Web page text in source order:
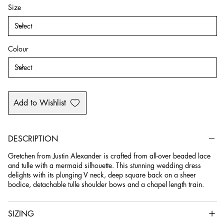
Size
Colour
Add to Wishlist
DESCRIPTION
Gretchen from Justin Alexander is crafted from all-over beaded lace
and tulle with a mermaid silhouette. This stunning wedding dress
delights with its plunging V neck, deep square back on a sheer
bodice, detachable tulle shoulder bows and a chapel length train.
SIZING